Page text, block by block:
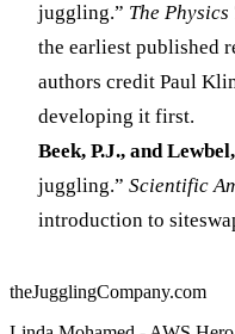
juggling.” The Physics
the earliest published
authors credit Paul
developing it first.
Beek, P.J., and
juggling.” Scientific
introduction to
theJugglingCompany.com